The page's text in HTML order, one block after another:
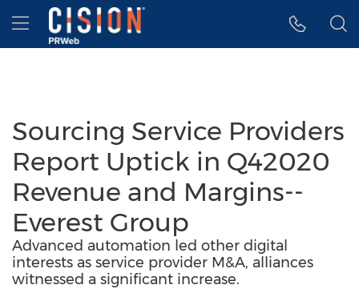
Accessibility Statement
Skip Navigation
Hamburger menu
Sourcing Service Providers
Report Uptick in Q42020
Revenue and Margins--
Everest Group
Advanced automation led other digital
interests as service provider M&A, alliances
witnessed a significant increase.